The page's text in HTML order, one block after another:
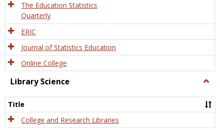
The Education Statistics
Quarterly
ERIC
Journal of Statistics Education
Online College
Library Science
Title
College and Research Libraries